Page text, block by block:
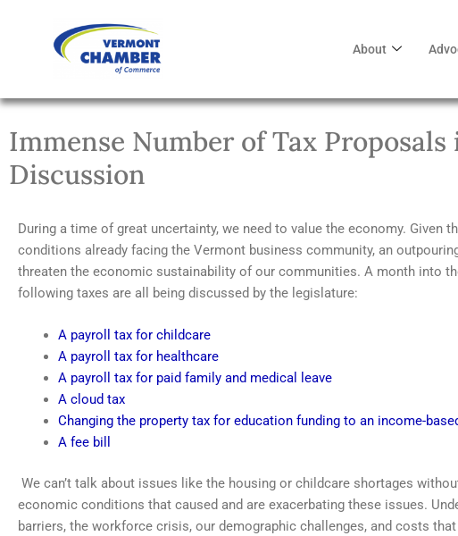
About
Immense Number of Tax Proposals
Discussion
During a time of great uncertainty, we need to value the economy. Given
conditions already facing the Vermont business community, an
threaten the economic sustainability of our communities. A month into
following taxes are all being discussed by the legislature:
A payroll tax for childcare
A payroll tax for healthcare
A payroll tax for paid family and medical leave
A cloud tax
Changing the property tax for education funding to an income-
A fee bill
We can’t talk about issues like the housing or childcare shortages
economic conditions that caused and are exacerbating these issues.
barriers, the workforce crisis, our demographic challenges, and costs